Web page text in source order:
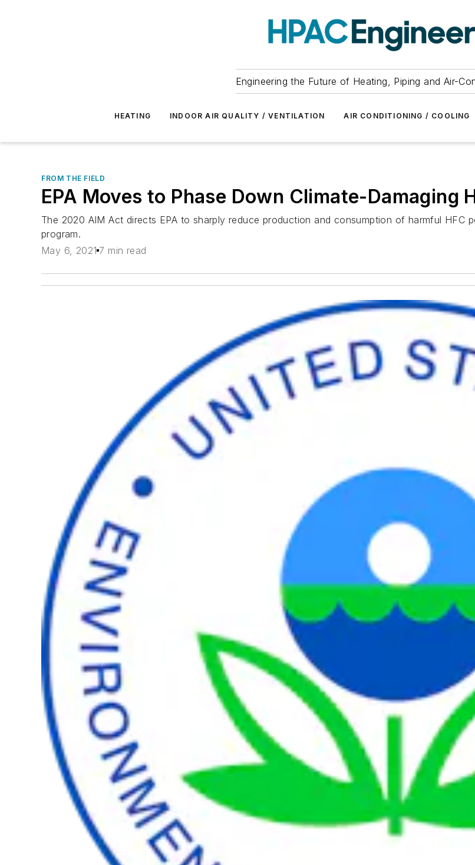
Engineering the Future of Heating, Piping and Air-
HEATING INDOOR AIR QUALITY / VENTILATION AIR CONDITIONING / COOLING
FROM THE FIELD
EPA Moves to Phase Down Climate-Damaging
The 2020 AIM Act directs EPA to sharply reduce production and consumption of harmful HFC
program.
May 6, 2021 7 min read